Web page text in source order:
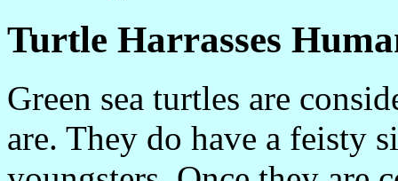
Turtle Harrasses
Green sea turtles are
are. They do have a feisty